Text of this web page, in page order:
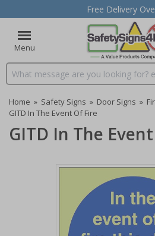
Free Delivery
Menu
Search input box
Home » Safety Signs » Door Signs »
GITD In The Event Of Fire
GITD In The